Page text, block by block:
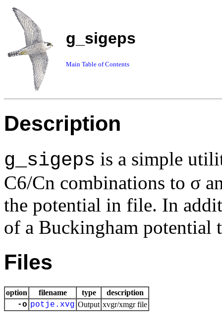
g_sigeps
Main Table of Contents
Description
g_sigeps is a simple
C6/Cn combinations to σ
the potential in file. In
of a Buckingham potential
Files
option filename type description
-o potje.xvg Output xvgr/xmgr file